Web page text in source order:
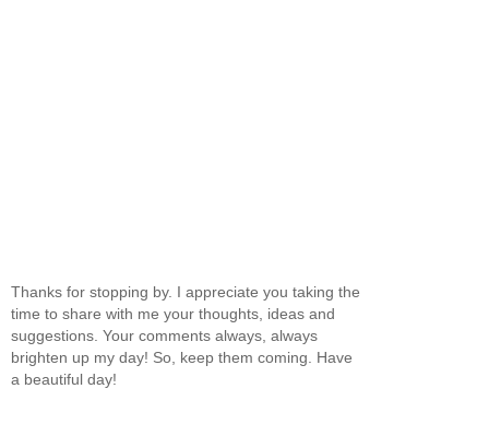
Thanks for stopping by. I appreciate you taking the
time to share with me your thoughts, ideas and
suggestions. Your comments always, always
brighten up my day! So, keep them coming. Have
a beautiful day!